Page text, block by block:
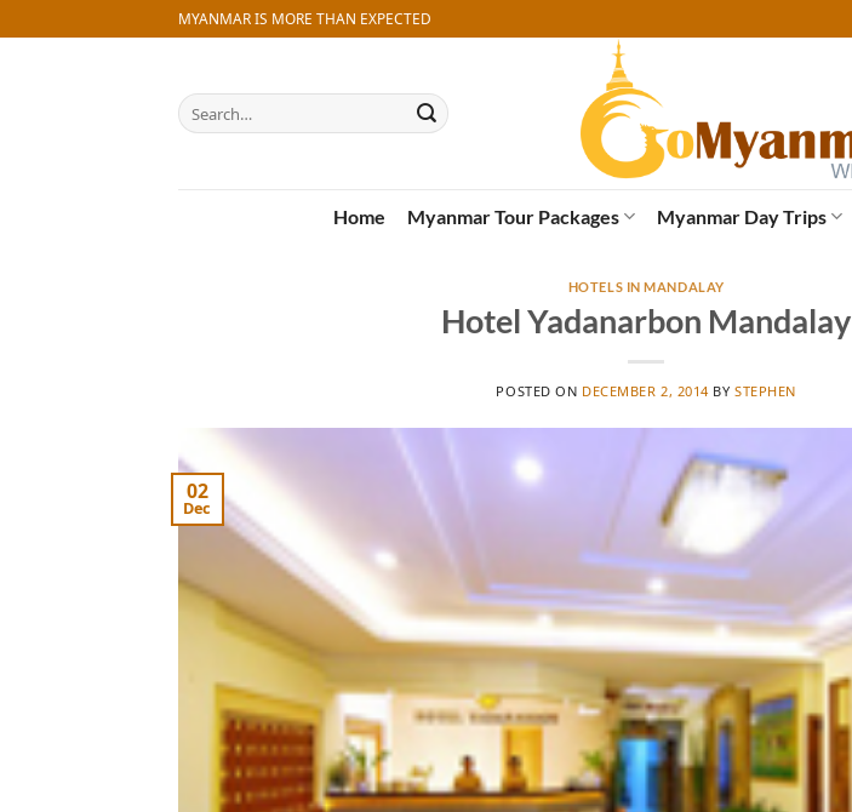
to
MYANMAR IS MORE THAN EXPECTED
Search
for:
Home Myanmar Tour Packages Myanmar Day Trips
HOTELS IN MANDALAY
Hotel Yadanarbon Mandalay
POSTED ON DECEMBER 2, 2014BYSTEPHEN
02
Dec